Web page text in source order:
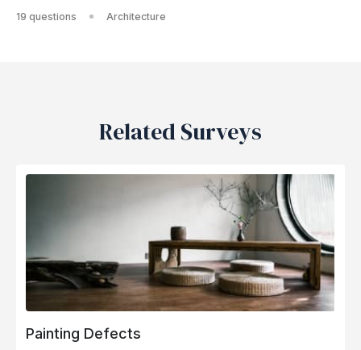
19 questions Architecture
Related Surveys
Painting Defects